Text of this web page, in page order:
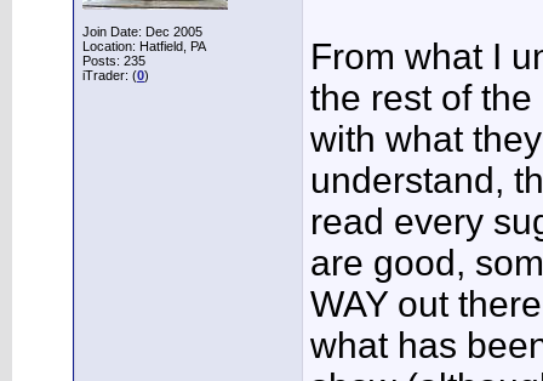
Join Date: Dec 2005
Location: Hatfield, PA
Posts: 235
iTrader: (0)
From what I
the rest of
with what
understand,
read every
are good,
WAY out
what has